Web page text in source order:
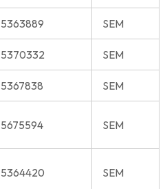
5363889 SEM
5370332 SEM
5367838 SEM
5675594 SEM
5364420 SEM